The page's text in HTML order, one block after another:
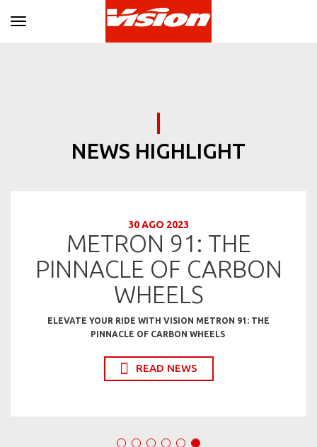
Toggle navigation
NEWS HIGHLIGHT
30 AGO 2023
METRON 91: THE
PINNACLE OF CARBON
WHEELS
ELEVATE YOUR RIDE WITH VISION METRON 91: THE
PINNACLE OF CARBON WHEELS
READ NEWS